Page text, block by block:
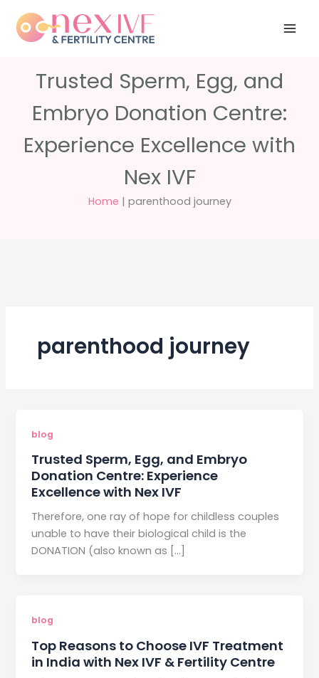
content
questions?
5040
Trusted Sperm, Egg, and
Embryo Donation Centre:
Experience Excellence with
Nex IVF
Home | parenthood journey
parenthood journey
blog
Trusted Sperm, Egg, and Embryo
Donation Centre: Experience
Excellence with Nex IVF
Therefore, one ray of hope for childless couples
unable to have their biological child is the
DONATION (also known as […]
blog
Top Reasons to Choose IVF Treatment
in India with Nex IVF & Fertility Centre